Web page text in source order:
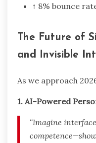
↑ 8% bounce
The Future of
and Invisible
As we approach
1. AI-Powered
“Imagine